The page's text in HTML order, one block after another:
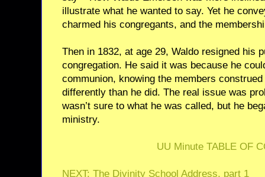
illustrate what he wanted to say. Yet he
charmed his congregants, and the
Then in 1832, at age 29, Waldo resigned his
congregation. He said it was because he
communion, knowing the members
differently than he did. The real issue was
wasn’t sure to what he was called, but he
ministry.
UU Minute TABLE OF
NEXT: The Divinity School Address, part 1